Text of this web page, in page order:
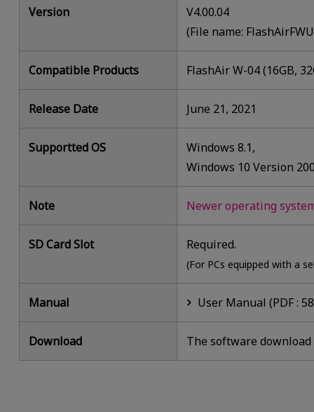
Version
V4.00.04
(File name:
Compatible Products FlashAir W-04 (16GB,
Release Date June 21, 2021
Supportted OS
Windows 8.1,
Windows 10 Version
Note Newer operating
SD Card Slot Required.
(For PCs equipped with a
Manual User Manual (PDF :
Download The software